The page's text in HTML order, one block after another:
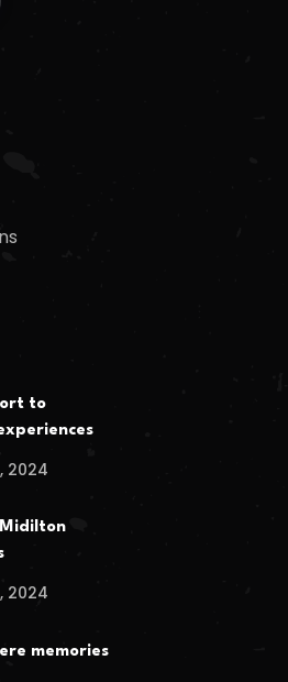
to
2024
2024
memories